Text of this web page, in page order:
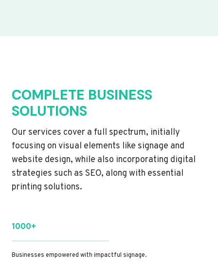
COMPLETE BUSINESS
SOLUTIONS
Our services cover a full spectrum, initially
focusing on visual elements like signage and
website design, while also incorporating digital
strategies such as SEO, along with essential
printing solutions.
1000+
Businesses empowered with impactful signage.